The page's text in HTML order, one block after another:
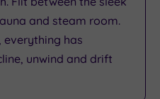
and steam room.
everything has
unwind and drift